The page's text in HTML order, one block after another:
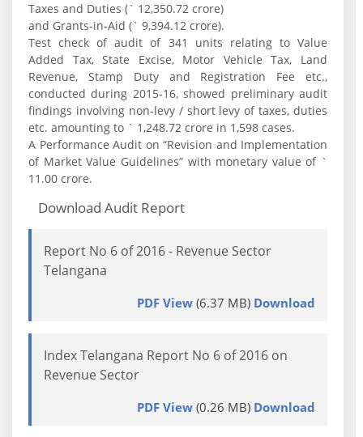
Taxes and Duties (` 12,350.72 crore)
and Grants-in-Aid (` 9,394.12 crore).
Test check of audit of 341 units relating to Value
Added Tax, State Excise, Motor Vehicle Tax, Land
Revenue, Stamp Duty and Registration Fee etc.,
conducted during 2015-16, showed preliminary audit
findings involving non-levy / short levy of taxes, duties
etc. amounting to ` 1,248.72 crore in 1,598 cases.
A Performance Audit on “Revision and Implementation
of Market Value Guidelines” with monetary value of `
11.00 crore.
Download Audit Report
Report No 6 of 2016 - Revenue Sector
Telangana
PDF View(6.37 MB) Download
Index Telangana Report No 6 of 2016 on
Revenue Sector
PDF View(0.26 MB) Download